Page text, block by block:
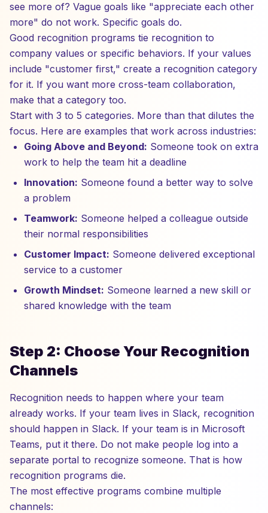
see more of? Vague goals like "appreciate each other
more" do not work. Specific goals do.
Good recognition programs tie recognition to
company values or specific behaviors. If your values
include "customer first," create a recognition category
for it. If you want more cross-team collaboration,
make that a category too.
Start with 3 to 5 categories. More than that dilutes the
focus. Here are examples that work across industries:
Going Above and Beyond: Someone took on extra
work to help the team hit a deadline
Innovation: Someone found a better way to solve
a problem
Teamwork: Someone helped a colleague outside
their normal responsibilities
Customer Impact: Someone delivered exceptional
service to a customer
Growth Mindset: Someone learned a new skill or
shared knowledge with the team
Step 2: Choose Your Recognition
Channels
Recognition needs to happen where your team
already works. If your team lives in Slack, recognition
should happen in Slack. If your team is in Microsoft
Teams, put it there. Do not make people log into a
separate portal to recognize someone. That is how
recognition programs die.
The most effective programs combine multiple
channels: